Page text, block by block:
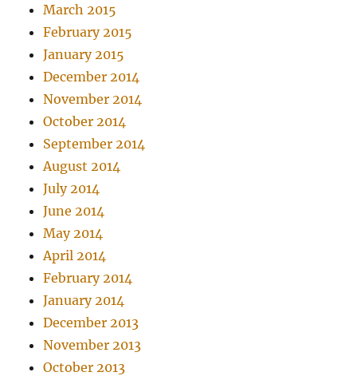
March 2015
February 2015
January 2015
December 2014
November 2014
October 2014
September 2014
August 2014
July 2014
June 2014
May 2014
April 2014
February 2014
January 2014
December 2013
November 2013
October 2013